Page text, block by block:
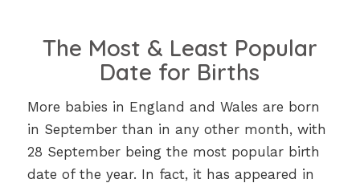
The Most & Least Popular
Date for Births
More babies in England and Wales are born
in September than in any other month, with
28 September being the most popular birth
date of the year. In fact, it has appeared in